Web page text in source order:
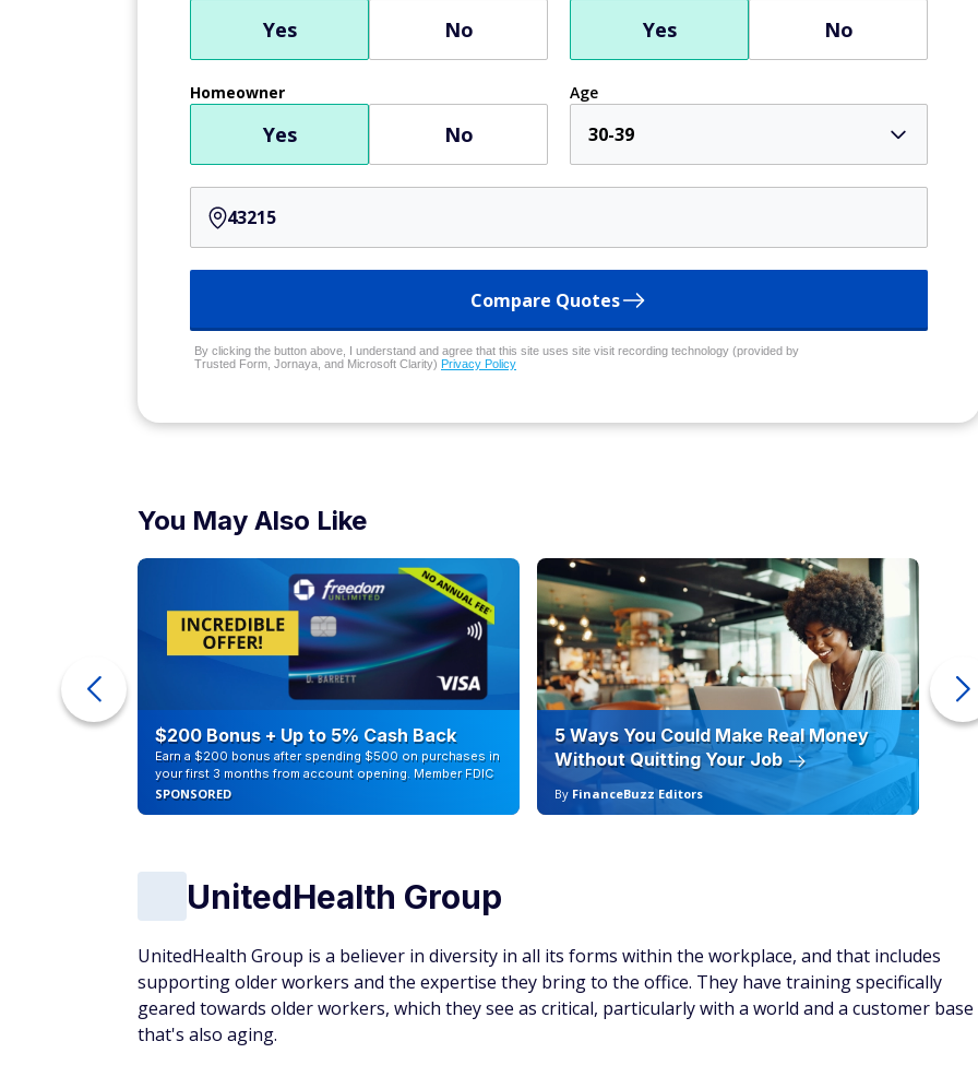
Yes No Yes No
Homeowner
Yes No
Age
30-39
Compare Quotes
By clicking the button above, I understand and agree that this site uses site visit recording technology (provided by
Trusted Form, Jornaya, and Microsoft Clarity) Privacy Policy
You May Also Like
$200 Bonus + Up to 5% Cash Back
Earn a $200 bonus after spending $500 on purchases in
your first 3 months from account opening. Member FDIC
SPONSORED
5 Ways You Could Make Real Money
Without Quitting Your Job
By FinanceBuzz Editors
UnitedHealth Group
UnitedHealth Group is a believer in diversity in all its forms within the workplace, and that includes
supporting older workers and the expertise they bring to the office. They have training specifically
geared towards older workers, which they see as critical, particularly with a world and a customer base
that's also aging.